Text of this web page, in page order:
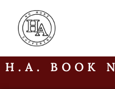
H.A. BOOK